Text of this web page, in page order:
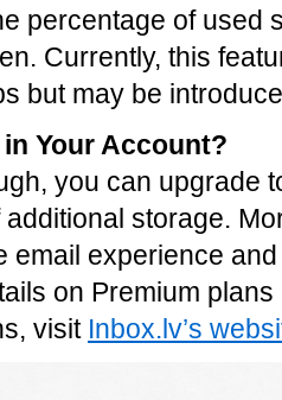
percentage of used
Currently, this
but may be
Your Account?
you can upgrade
storage.
email experience
on Premium
visit Inbox.lv’s